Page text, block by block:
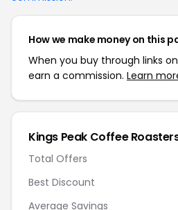
How we make money on this
When you buy through links
earn a commission. Learn
Kings Peak Coffee
Total Offers
Best Discount
Average Savings